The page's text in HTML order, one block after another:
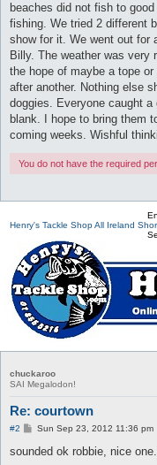
beaches did not fish to
fishing. We tried 2 different
show for it. We went out for
Billy. The weather was very
the hope of maybe a tope
after another. Nothing else
doggies. Everyone caught
blank. I hope to bring them
coming weeks. Wishful
You do not have the required
Henry's Tackle Shop All Ireland
chuckaroo
SAI Megalodon!
Re: courtown
#2
P
s
Sun Sep 23, 2012 11:36 pm
sounded ok robbie, nice